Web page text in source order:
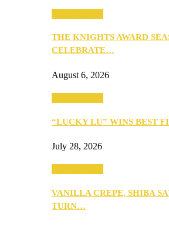
THE KNIGHTS AWARD
CELEBRATE…
August 6, 2026
“LUCKY LU” WINS BEST
July 28, 2026
VANILLA CREPE, SHIBA
TURN…